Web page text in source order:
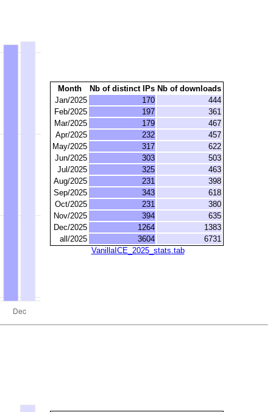
Month Nb of distinct IPs Nb of downloads
Jan/2025
170
444
Feb/2025
197
361
Mar/2025
179
467
Apr/2025
232
457
May/2025
317
622
Jun/2025
303
503
Jul/2025
325
463
Aug/2025
231
398
Sep/2025
343
618
Oct/2025
231
380
Nov/2025
394
635
Dec/2025
1264
1383
all/2025
3604
6731
VanillaICE_2025_stats.tab